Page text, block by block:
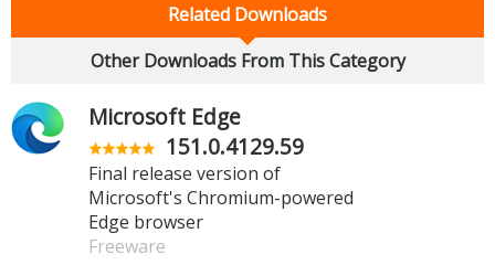
Related Downloads
Other Downloads From This Category
Microsoft Edge
151.0.4129.59
Final release version of
Microsoft's Chromium-powered
Edge browser
Freeware